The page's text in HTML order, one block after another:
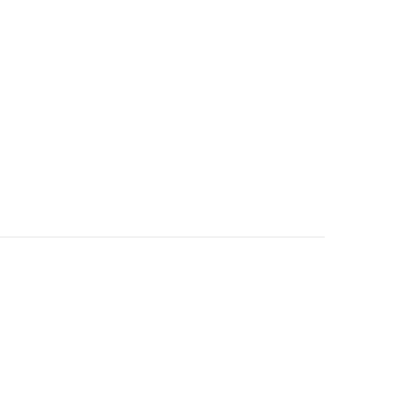
pagemay be chosen on the product page